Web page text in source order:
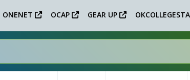
ONENET OCAP GEAR UP